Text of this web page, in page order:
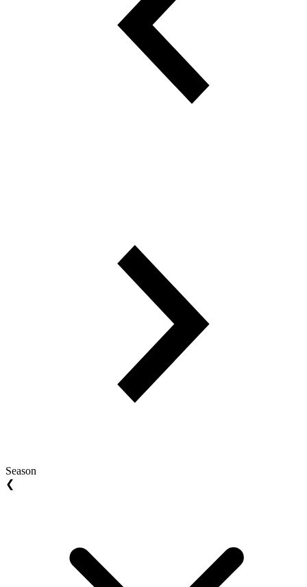
Season
❮